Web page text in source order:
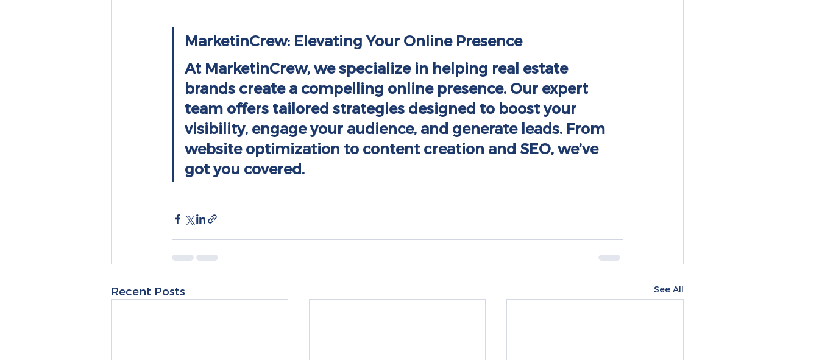
MarketinCrew: Elevating Your Online Presence
At MarketinCrew, we specialize in helping real estate
brands create a compelling online presence. Our expert
team offers tailored strategies designed to boost your
visibility, engage your audience, and generate leads. From
website optimization to content creation and SEO, we’ve
got you covered.
Recent Posts See All